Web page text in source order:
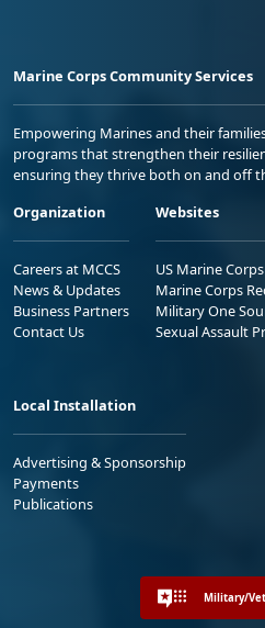
Marine Corps Community Services
Empowering Marines and their
programs that strengthen their
ensuring they thrive both on and off
Organization
Careers at MCCS
News & Updates
Business Partners
Contact Us
Websites
US Marine Corps
Marine Corps
Military One
Sexual Assault
Local Installation
Advertising & Sponsorship
Payments
Publications
Military/